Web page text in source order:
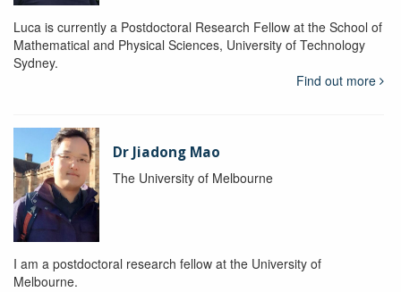
Luca is currently a Postdoctoral Research Fellow at the School of
Mathematical and Physical Sciences, University of Technology
Sydney.
Find out more
Dr Jiadong Mao
The University of Melbourne
I am a postdoctoral research fellow at the University of
Melbourne.